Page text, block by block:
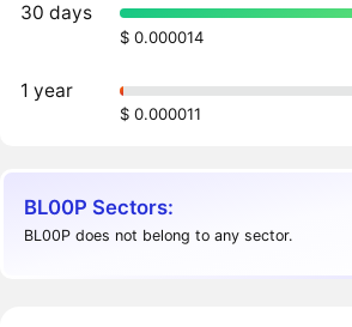
30 days
$ 0.000014
1 year
$ 0.000011
BL00P Sectors:
BL00P does not belong to any sector.